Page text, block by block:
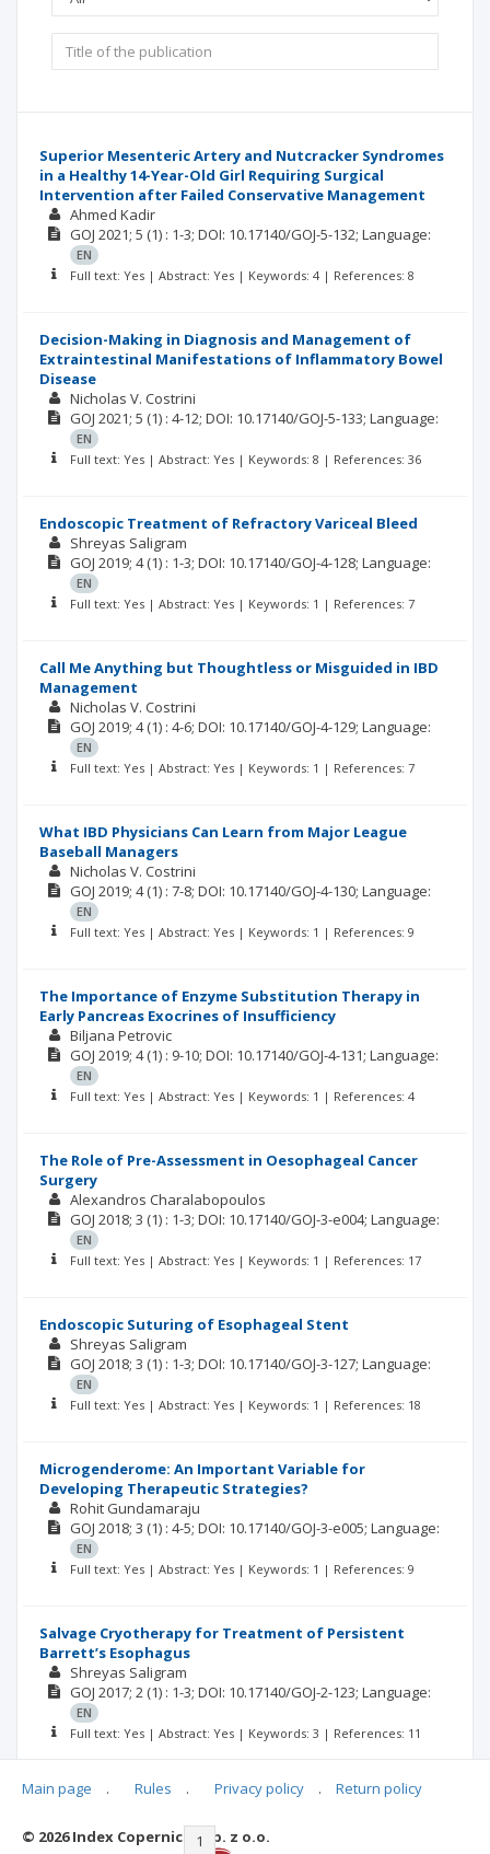
Superior Mesenteric Artery and Nutcracker Syndromes
in a Healthy 14-Year-Old Girl Requiring Surgical
Intervention after Failed Conservative Management
Ahmed Kadir
GOJ 2021; 5 (1) : 1-3; DOI: 10.17140/GOJ-5-132; Language:
EN
Full text: Yes | Abstract: Yes | Keywords: 4 | References: 8
Decision-Making in Diagnosis and Management of
Extraintestinal Manifestations of Inflammatory Bowel
Disease
Nicholas V. Costrini
GOJ 2021; 5 (1) : 4-12; DOI: 10.17140/GOJ-5-133; Language:
EN
Full text: Yes | Abstract: Yes | Keywords: 8 | References: 36
Endoscopic Treatment of Refractory Variceal Bleed
Shreyas Saligram
GOJ 2019; 4(1) : 1-3; DOI: 10.17140/GOJ-4-128; Language:
EN
Full text: Yes | Abstract: Yes | Keywords: 1 | References: 7
Call Me Anything but Thoughtless or Misguided in IBD
Management
Nicholas V. Costrini
GOJ 2019; 4(1) : 4-6; DOI: 10.17140/GOJ-4-129; Language:
EN
Full text: Yes | Abstract: Yes | Keywords: 1 | References: 7
What IBD Physicians Can Learn from Major League
Baseball Managers
Nicholas V. Costrini
GOJ 2019; 4(1) : 7-8; DOI: 10.17140/GOJ-4-130; Language:
EN
Full text: Yes | Abstract: Yes | Keywords: 1 | References: 9
The Importance of Enzyme Substitution Therapy in
Early Pancreas Exocrines of Insufficiency
Biljana Petrovic
GOJ 2019; 4(1) : 9-10; DOI: 10.17140/GOJ-4-131; Language:
EN
Full text: Yes | Abstract: Yes | Keywords: 1 | References: 4
The Role of Pre-Assessment in Oesophageal Cancer
Surgery
Alexandros Charalabopoulos
GOJ 2018; 3 (1) : 1-3; DOI: 10.17140/GOJ-3-e004; Language:
EN
Full text: Yes | Abstract: Yes | Keywords: 1 | References: 17
Endoscopic Suturing of Esophageal Stent
Shreyas Saligram
GOJ 2018; 3 (1) : 1-3; DOI: 10.17140/GOJ-3-127; Language:
EN
Full text: Yes | Abstract: Yes | Keywords: 1 | References: 18
Microgenderome: An Important Variable for
Developing Therapeutic Strategies?
Rohit Gundamaraju
GOJ 2018; 3 (1) : 4-5; DOI: 10.17140/GOJ-3-e005; Language:
EN
Full text: Yes | Abstract: Yes | Keywords: 1 | References: 9
Salvage Cryotherapy for Treatment of Persistent
Barrett’s Esophagus
Shreyas Saligram
GOJ 2017; 2 (1) : 1-3; DOI: 10.17140/GOJ-2-123; Language:
EN
Full text: Yes | Abstract: Yes | Keywords: 3 | References: 11
|< << 1 2 3
Main page . Rules . Privacy policy . Return policy
© 2026 Index Copernicus Sp. z o.o.